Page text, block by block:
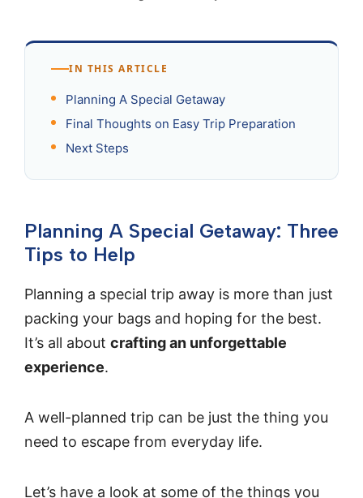
IN THIS ARTICLE
Planning A Special Getaway
Final Thoughts on Easy Trip Preparation
Next Steps
Planning A Special Getaway: Three
Tips to Help
Planning a special trip away is more than just
packing your bags and hoping for the best.
It’s all about crafting an unforgettable
experience.
A well-planned trip can be just the thing you
need to escape from everyday life.
Let’s have a look at some of the things you